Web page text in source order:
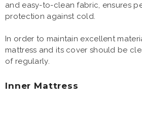
and easy-to-clean fabric, ensures
protection against cold.
In order to maintain excellent
mattress and its cover should be
of regularly.
Inner Mattress